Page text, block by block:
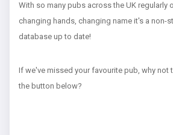
With so many pubs across the UK regularly
changing hands, changing name it's a non-
database up to date!
If we've missed your favourite pub, why not
the button below?